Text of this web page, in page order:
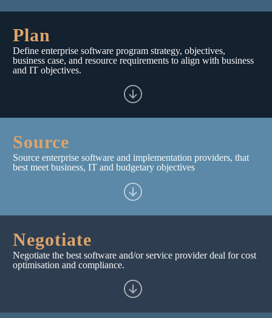
Plan
Define enterprise software program strategy, objectives,
business case, and resource requirements to align with business
and IT objectives.
Source
Source enterprise software and implementation providers, that
best meet business, IT and budgetary objectives
Negotiate
Negotiate the best software and/or service provider deal for cost
optimisation and compliance.